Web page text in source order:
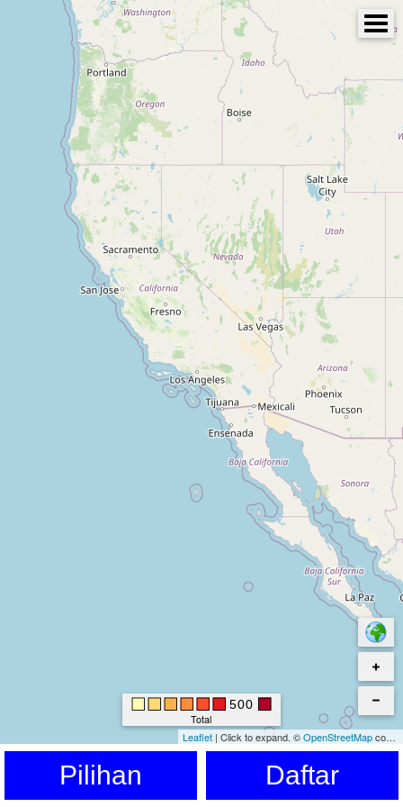
500
Total
Leaflet | Click to expand. ©OpenStreetMapcontributors. © Kartverket © EuroGeographics for the administrative boundaries
Pilihan Daftar